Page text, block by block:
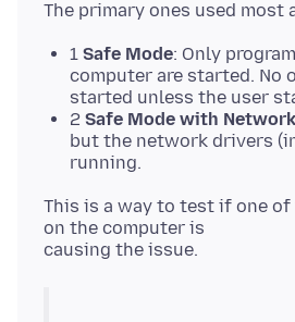
1 Safe Mode: Only
computer are started. No
started unless the user
2 Safe Mode with
but the network drivers
running.
This is a way to test if one
on the computer is